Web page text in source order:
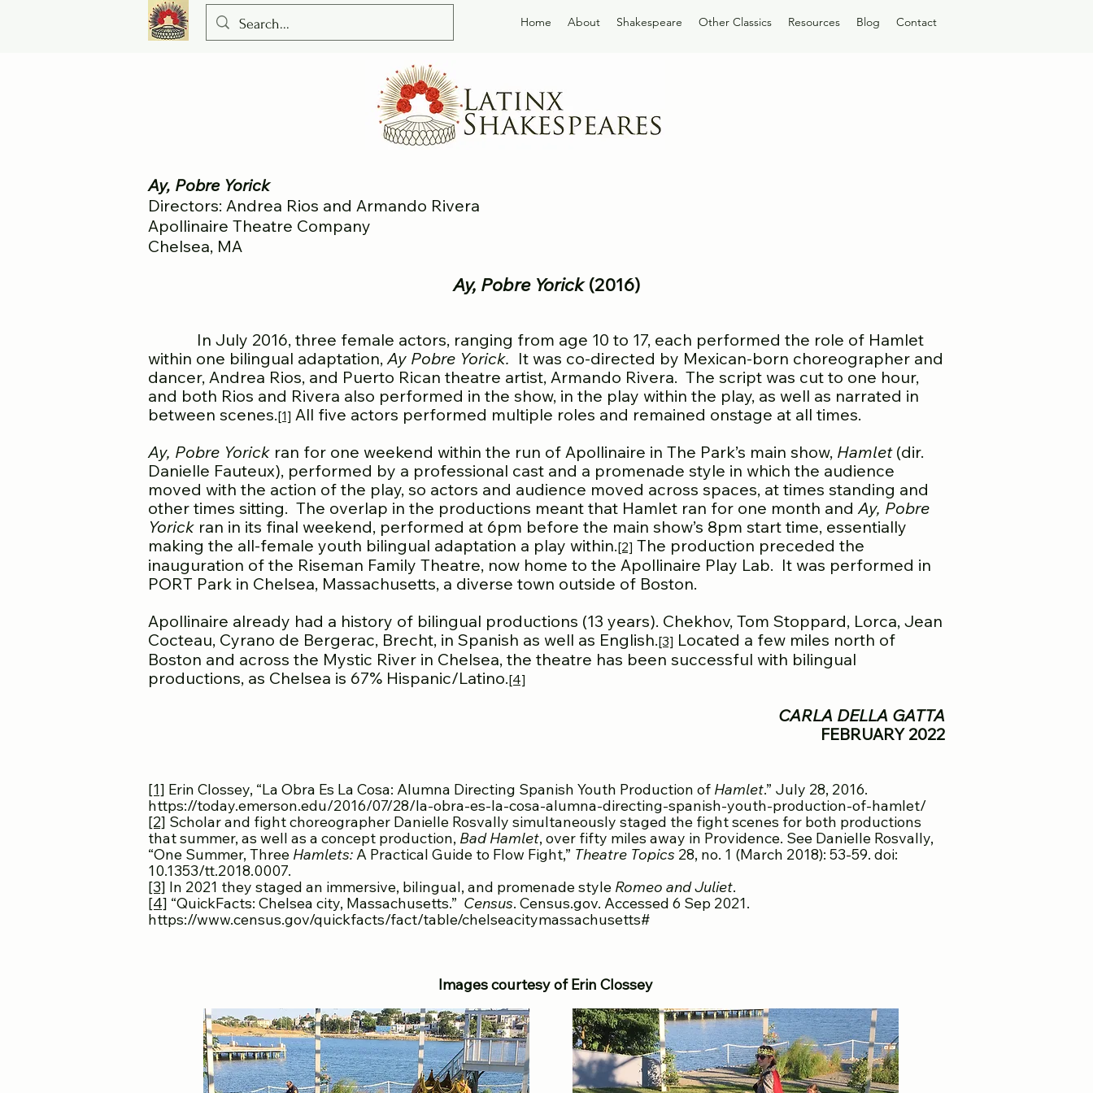
Home About Shakespeare Other Classics Resources Blog Contact
Ay, Pobre Yorick
Directors: Andrea Rios and Armando Rivera
Apollinaire Theatre Company
Chelsea, MA
Ay, Pobre Yorick(2016)
In July 2016, three female actors, ranging from age 10 to 17, each performed the role of Hamlet
within one bilingual adaptation,Ay Pobre Yorick. It was co-directed by Mexican-born choreographer and
dancer, Andrea Rios, and Puerto Rican theatre artist, Armando Rivera. The script was cut to one hour,
and both Rios and Rivera also performed in the show, in the play within the play, as well as narrated in
between scenes.[1] All five actors performed multiple roles and remained onstage at all times.
Ay, Pobre Yorick ran for one weekend within the run of Apollinaire in The Park’s main show, Hamlet(dir.
Danielle Fauteux), performed by a professional cast and a promenade style in which the audience
moved with the action of the play, so actors and audience moved across spaces, at times standing and
other times sitting. The overlap in the productions meant that Hamlet ran for one month andAy, Pobre
Yorick ran in its final weekend, performed at 6pm before the main show’s 8pm start time, essentially
making the all-female youth bilingual adaptation a play within.[2] The production preceded the
inauguration of the Riseman Family Theatre, now home to the Apollinaire Play Lab. It was performed in
PORT Park in Chelsea, Massachusetts, a diverse town outside of Boston.
Apollinaire already had a history of bilingual productions (13 years). Chekhov, Tom Stoppard, Lorca, Jean
Cocteau, Cyrano de Bergerac, Brecht, in Spanish as well as English.[3] Located a few miles north of
Boston and across the Mystic River in Chelsea, the theatre has been successful with bilingual
productions, as Chelsea is 67% Hispanic/Latino.[4]
CARLA DELLA GATTA
FEBRUARY 2022
[1] Erin Clossey, “La Obra Es La Cosa: Alumna Directing Spanish Youth Production of Hamlet.” July 28, 2016.
https://today.emerson.edu/2016/07/28/la-obra-es-la-cosa-alumna-directing-spanish-youth-production-of-hamlet/
[2] Scholar and fight choreographer Danielle Rosvally simultaneously staged the fight scenes for both productions
that summer, as well as a concept production, Bad Hamlet, over fifty miles away in Providence. See Danielle Rosvally,
“One Summer, Three Hamlets:A Practical Guide to Flow Fight,” Theatre Topics 28, no. 1 (March 2018): 53-59. doi:
10.1353/tt.2018.0007.
[3] In 2021 they staged an immersive, bilingual, and promenade style Romeo and Juliet.
[4] “QuickFacts: Chelsea city, Massachusetts.” Census. Census.gov. Accessed 6 Sep 2021.
https://www.census.gov/quickfacts/fact/table/chelseacitymassachusetts#
Images courtesy of Erin Clossey